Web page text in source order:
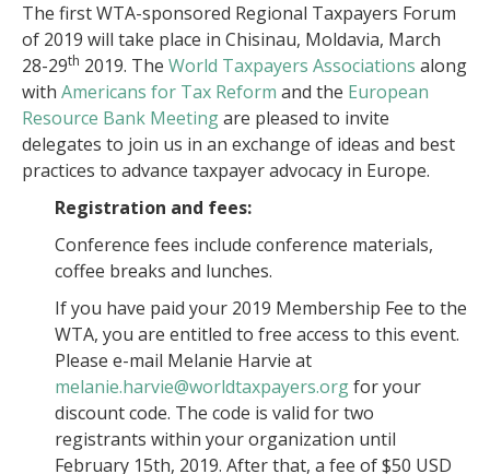
The first WTA-sponsored Regional Taxpayers Forum
of 2019 will take place in Chisinau, Moldavia, March
28-29th 2019. The World Taxpayers Associations along
with Americans for Tax Reform and the European
Resource Bank Meetingare pleased to invite
delegates to join us in an exchange of ideas and best
practices to advance taxpayer advocacy in Europe.
Registration and fees:
Conference fees include conference materials,
coffee breaks and lunches.
If you have paid your 2019 Membership Fee to the
WTA, you are entitled to free access to this event.
Please e-mail Melanie Harvie at
melanie.harvie@worldtaxpayers.orgfor your
discount code. The code is valid for two
registrants within your organization until
February 15th, 2019. After that, a fee of $50 USD